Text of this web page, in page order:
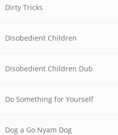
Dirty Tricks
Disobedient Children
Disobedient Children Dub
Do Something for Yourself
Dog a Go Nyam Dog